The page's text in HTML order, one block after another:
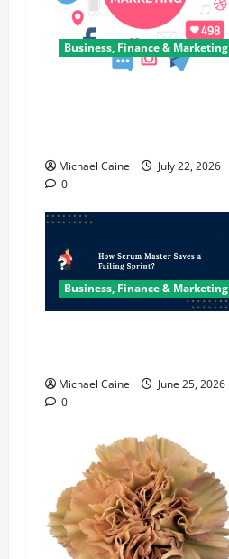
Business, Finance & Marketing
Michael Caine
July 22, 2026
0
Business, Finance & Marketing
Michael Caine
June 25, 2026
0